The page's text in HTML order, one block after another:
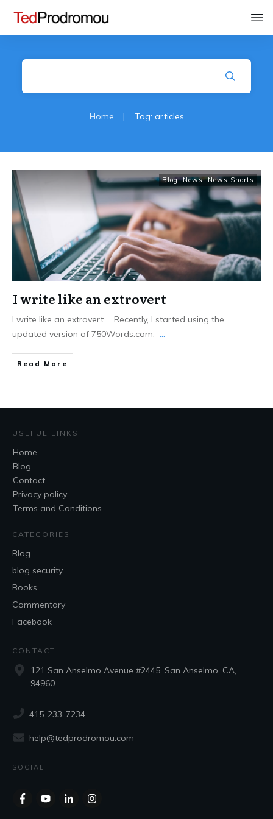
Home | Tag: articles
Blog,News,News Shorts
I write like an extrovert
I write like an extrovert... Recently, I started using the
updated version of 750Words.com. ...
Read More
USEFUL LINKS
Home
Blog
Contact
Privacy policy
Terms and Conditions
CATEGORIES
Blog
blog security
Books
Commentary
Facebook
CONTACT
121 San Anselmo Avenue #2445, San Anselmo, CA,
94960
415-233-7234
help@tedprodromou.com
SOCIAL